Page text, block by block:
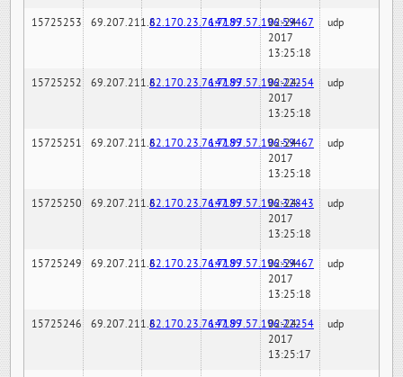
15725253 69.207.211.682.170.23.76:7189147.97.57.196:59467
02-24-
2017
13:25:18
udp
15725252 69.207.211.682.170.23.76:7189147.97.57.196:22254
02-24-
2017
13:25:18
udp
15725251 69.207.211.682.170.23.76:7189147.97.57.196:59467
02-24-
2017
13:25:18
udp
15725250 69.207.211.682.170.23.76:7189147.97.57.196:32843
02-24-
2017
13:25:18
udp
15725249 69.207.211.682.170.23.76:7189147.97.57.196:59467
02-24-
2017
13:25:18
udp
15725246 69.207.211.682.170.23.76:7189147.97.57.196:22254
02-24-
2017
13:25:17
udp